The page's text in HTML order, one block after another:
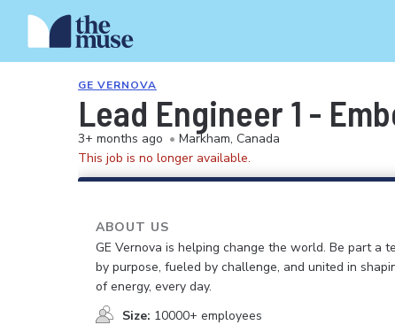
GE VERNOVA
Lead Engineer 1 -
3+ months ago • Markham, Canada
This job is no longer available.
ABOUT US
GE Vernova is helping change the world. Be part a
by purpose, fueled by challenge, and united in
of energy, every day.
Size: 10000+ employees